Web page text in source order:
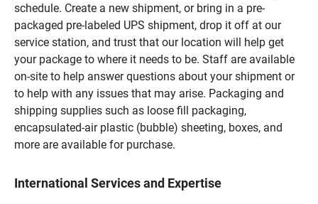
schedule. Create a new shipment, or bring in a pre-
packaged pre-labeled UPS shipment, drop it off at our
service station, and trust that our location will help get
your package to where it needs to be. Staff are available
on-site to help answer questions about your shipment or
to help with any issues that may arise. Packaging and
shipping supplies such as loose fill packaging,
encapsulated-air plastic (bubble) sheeting, boxes, and
more are available for purchase.
International Services and Expertise